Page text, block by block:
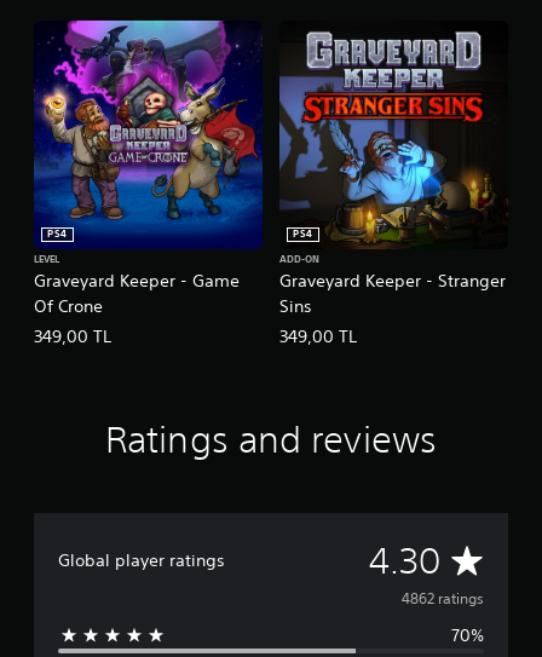
Graveyard Keeper - Game
Of Crone
PS4
LEVEL
349,00 TL
Graveyard Keeper - Stranger
Sins
PS4
ADD-ON
349,00 TL
Ratings and reviews
Global player ratings 4.30 A
v
e
4862 ratings
70%